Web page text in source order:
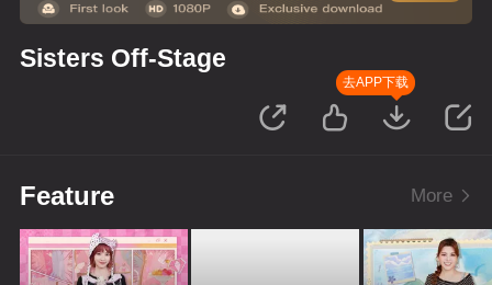
Sisters Off-Stage
去APP下载
Feature More